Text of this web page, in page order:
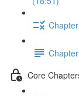
Core